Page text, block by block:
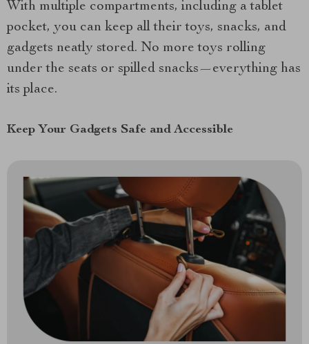
With multiple compartments, including a tablet
pocket, you can keep all their toys, snacks, and
gadgets neatly stored. No more toys rolling
under the seats or spilled snacks—everything has
its place.
Keep Your Gadgets Safe and Accessible